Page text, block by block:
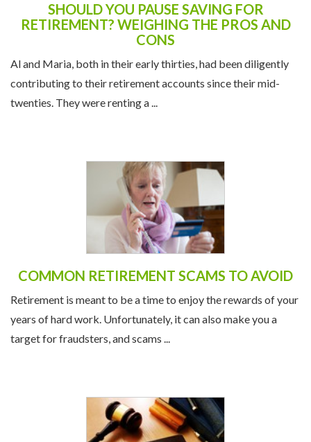
SHOULD YOU PAUSE SAVING FOR
RETIREMENT? WEIGHING THE PROS AND
CONS
Al and Maria, both in their early thirties, had been diligently
contributing to their retirement accounts since their mid-
twenties. They were renting a ...
COMMON RETIREMENT SCAMS TO AVOID
Retirement is meant to be a time to enjoy the rewards of your
years of hard work. Unfortunately, it can also make you a
target for fraudsters, and scams ...